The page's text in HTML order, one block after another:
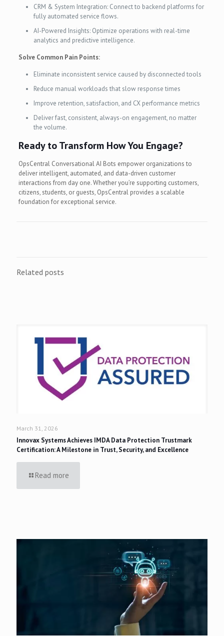
CRM & System Integration: Connect to backend platforms for
fully automated service flows.
AI-Powered Insights: Optimize operations with real-time
analytics and predictive intelligence.
Solve Common Pain Points:
Eliminate inconsistent service caused by disconnected tools
Reduce manual workloads that slow response times
Improve retention, satisfaction, and CX performance metrics
Deliver fast, consistent, always-on engagement, no matter
the volume.
Ready to Transform How You Engage?
OpsCentral Conversational AI Bots empower organizations to
deliver intelligent, automated, and data-driven customer
interactions from day one. Whether you’re supporting customers,
citizens, students, or guests, OpsCentral provides a scalable
foundation for exceptional service.
Related posts
March 31, 2026
Innovax Systems Achieves IMDA Data Protection Trustmark
Certification: A Milestone in Trust, Security, and Excellence
Read more